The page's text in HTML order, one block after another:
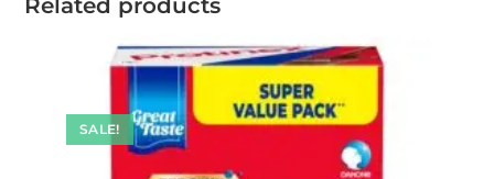
Related products
SALE!